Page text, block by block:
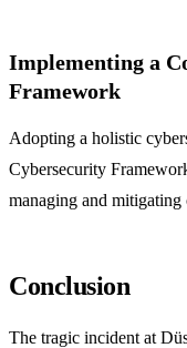
Implementing a
Framework
Adopting a holistic
Cybersecurity
managing and
Conclusion
The tragic incident at